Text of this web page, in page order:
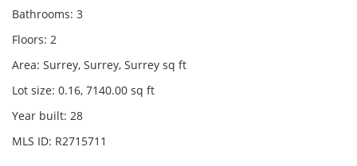
Bathrooms: 3
Floors: 2
Area: Surrey, Surrey, Surrey sq ft
Lot size: 0.16, 7140.00 sq ft
Year built: 28
MLS ID: R2715711